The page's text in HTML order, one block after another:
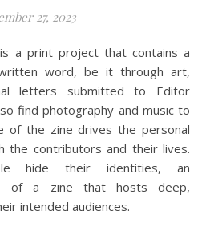
27, 2023
word, be it through art,
letters submitted to Editor
find photography and music to
of the zine drives the personal
the contributors and their lives.
hide their identities, an
of a zine that hosts deep,
intended audiences.